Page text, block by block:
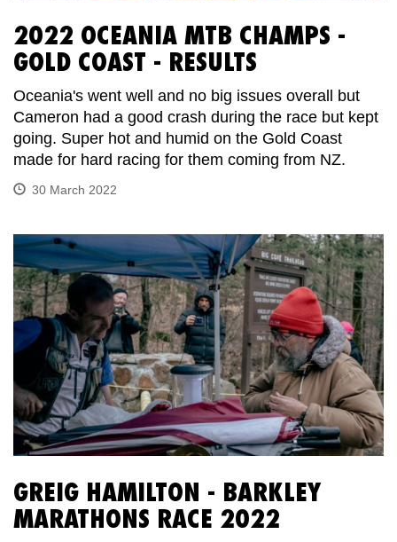
2022 OCEANIA MTB CHAMPS -
GOLD COAST - RESULTS
Oceania's went well and no big issues overall but
Cameron had a good crash during the race but kept
going. Super hot and humid on the Gold Coast
made for hard racing for them coming from NZ.
30 March 2022
GREIG HAMILTON - BARKLEY
MARATHONS RACE 2022